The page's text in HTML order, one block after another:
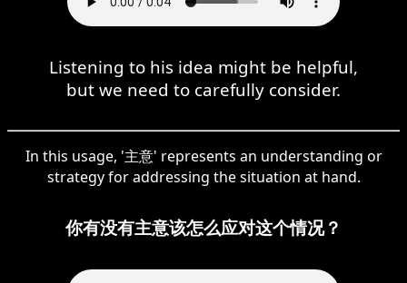
Listening to his idea might be helpful,
but we need to carefully consider.
In this usage, '主意' represents an understanding or
strategy for addressing the situation at hand.
你有没有主意该怎么应对这个情况？